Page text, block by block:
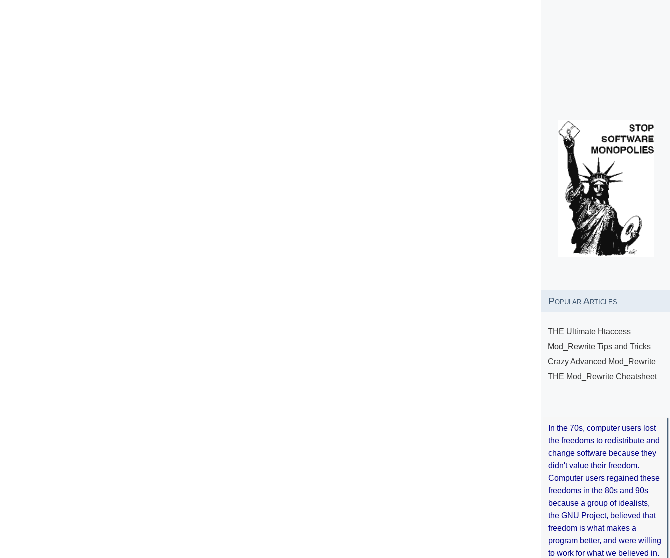
Popular Articles
THE Ultimate Htaccess
Mod_Rewrite Tips and Tricks
Crazy Advanced Mod_Rewrite
THE Mod_Rewrite Cheatsheet
In the 70s, computer users lost
the freedoms to redistribute and
change software because they
didn't value their freedom.
Computer users regained these
freedoms in the 80s and 90s
because a group of idealists,
the GNU Project, believed that
freedom is what makes a
program better, and were willing
to work for what we believed in.